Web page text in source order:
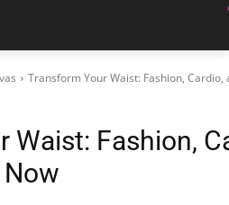
Transform Your Waist: Fashion,
Waist: Fashion,